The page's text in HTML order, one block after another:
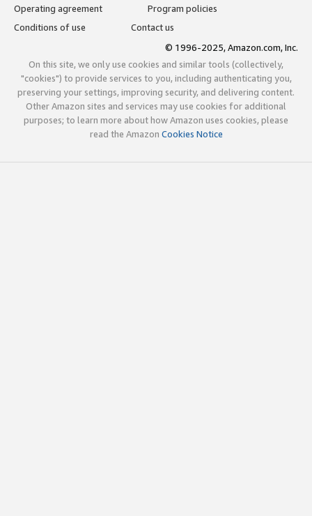
Operating agreement
Program policies
Conditions of use
Contact us
© 1996-2025, Amazon.com, Inc.
On this site, we only use cookies and similar tools (collectively,
"cookies") to provide services to you, including authenticating you,
preserving your settings, improving security, and delivering content.
Other Amazon sites and services may use cookies for additional
purposes; to learn more about how Amazon uses cookies, please
read the Amazon Cookies Notice